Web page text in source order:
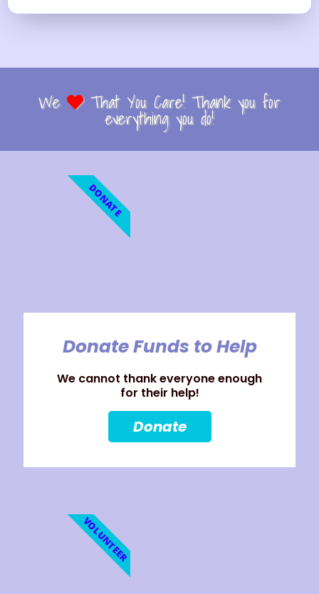
We That You Care! Thank you for
everything you do!
Donate Funds to Help
We cannot thank everyone enough
for their help!
Donate
DONATE
VOLUNTEER